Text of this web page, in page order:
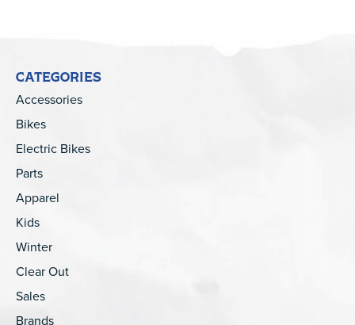
CATEGORIES
Accessories
Bikes
Electric Bikes
Parts
Apparel
Kids
Winter
Clear Out
Sales
Brands